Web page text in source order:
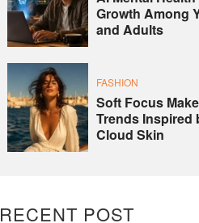
Growth Among
and Adults
FASHION
Soft Focus
Trends Inspired
Cloud Skin
RECENT POST